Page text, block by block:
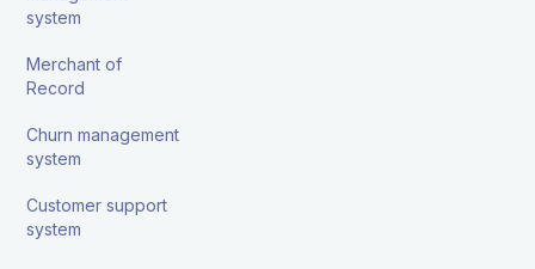
system
Merchant of
Record
Churn management
system
Customer support
system